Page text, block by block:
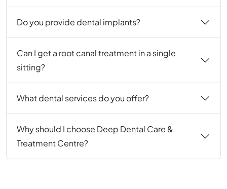
Do you provide dental implants?
Can I get a root canal treatment in a single
sitting?
What dental services do you offer?
Why should I choose Deep Dental Care &
Treatment Centre?